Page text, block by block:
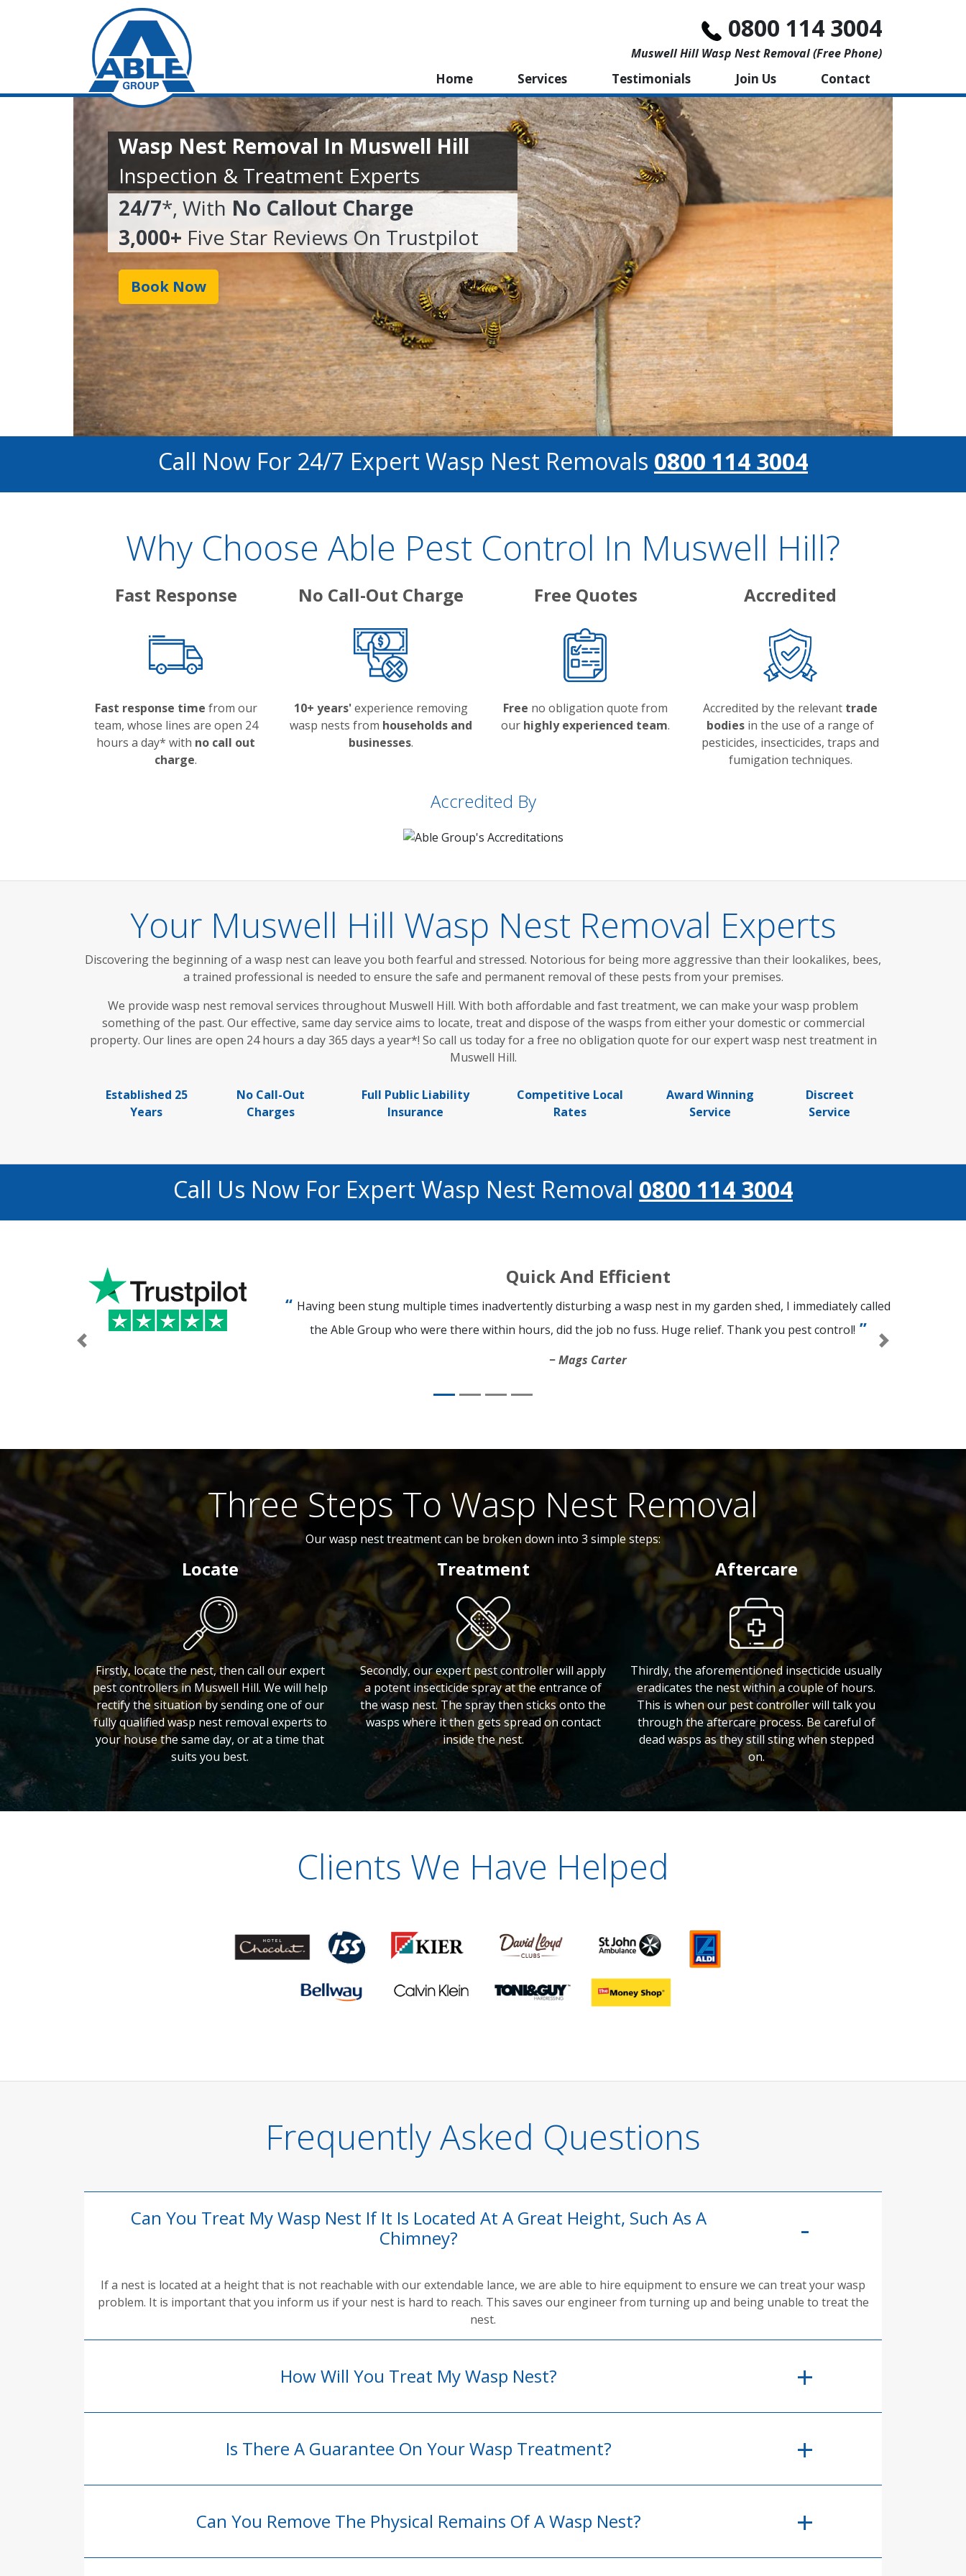
0800 114 3004
Muswell Hill Wasp Nest Removal (free Phone)
Home Services Testimonials Join Us Contact
Wasp Nest Removal In Muswell Hill
Inspection & Treatment Experts
24/7*, With No Callout Charge
3,000+ Five Star Reviews On Trustpilot
Book Now
Call Now For 24/7 Expert Wasp Nest Removals 0800 114 3004
Why Choose Able Pest Control In Muswell Hill?
Fast Response
Fast response time from our
team, whose lines are open 24
hours a day* with no call out
charge.
No Call-Out Charge
10+ years'experience removing
wasp nests from households and
businesses.
Free Quotes
Free no obligation quote from
our highly experienced team.
Accredited
Accredited by the relevant trade
bodies in the use of a range of
pesticides, insecticides, traps and
fumigation techniques.
Accredited By
Your Muswell Hill Wasp Nest Removal Experts
Discovering the beginning of a wasp nest can leave you both fearful and stressed. Notorious for being more aggressive than their lookalikes, bees,
a trained professional is needed to ensure the safe and permanent removal of these pests from your premises.
We provide wasp nest removal services throughout Muswell Hill. With both affordable and fast treatment, we can make your wasp problem
something of the past. Our effective, same day service aims to locate, treat and dispose of the wasps from either your domestic or commercial
property. Our lines are open 24 hours a day 365 days a year*! So call us today for a free no obligation quote for our expert wasp nest treatment in
Muswell Hill.
Established 25
Years
No Call-Out
Charges
Full Public Liability
Insurance
Competitive Local
Rates
Award Winning
Service
Discreet
Service
Call Us Now For Expert Wasp Nest Removal 0800 114 3004
Quick And Efficient
Having been stung multiple times inadvertently disturbing a wasp nest in my garden shed, I immediately called
the Able Group who were there within hours, did the job no fuss. Huge relief. Thank you pest control!
Mags Carter
Previous Next
Three Steps To Wasp Nest Removal
Our wasp nest treatment can be broken down into 3 simple steps:
Locate
Firstly, locate the nest, then call our expert
pest controllers in Muswell Hill. We will help
rectify the situation by sending one of our
fully qualified wasp nest removal experts to
your house the same day, or at a time that
suits you best.
Treatment
Secondly, our expert pest controller will apply
a potent insecticide spray at the entrance of
the wasp nest. The spray then sticks onto the
wasps where it then gets spread on contact
inside the nest.
Aftercare
Thirdly, the aforementioned insecticide usually
eradicates the nest within a couple of hours.
This is when our pest controller will talk you
through the aftercare process. Be careful of
dead wasps as they still sting when stepped
on.
Clients We Have Helped
Frequently Asked Questions
Can You Treat My Wasp Nest If It Is Located At A Great Height, Such As A
Chimney?
If a nest is located at a height that is not reachable with our extendable lance, we are able to hire equipment to ensure we can treat your wasp
problem. It is important that you inform us if your nest is hard to reach. This saves our engineer from turning up and being unable to treat the
nest.
How Will You Treat My Wasp Nest?
Is There A Guarantee On Your Wasp Treatment?
Can You Remove The Physical Remains Of A Wasp Nest?